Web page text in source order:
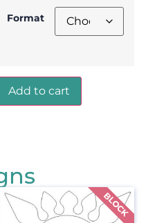
Format
Add to cart